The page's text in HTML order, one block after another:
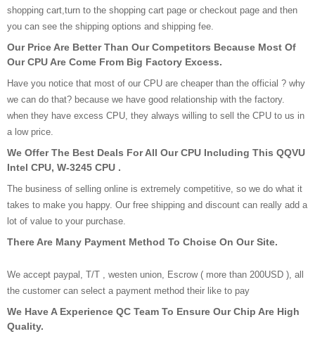
shopping cart,turn to the shopping cart page or checkout page and then
you can see the shipping options and shipping fee.
Our Price Are Better Than Our Competitors Because Most Of
Our CPU Are Come From Big Factory Excess.
Have you notice that most of our CPU are cheaper than the official ? why
we can do that? because we have good relationship with the factory.
when they have excess CPU, they always willing to sell the CPU to us in
a low price.
We Offer The Best Deals For All Our CPU Including This QQVU
Intel CPU, W-3245 CPU .
The business of selling online is extremely competitive, so we do what it
takes to make you happy. Our free shipping and discount can really add a
lot of value to your purchase.
There Are Many Payment Method To Choise On Our Site.
We accept paypal, T/T , westen union, Escrow ( more than 200USD ), all
the customer can select a payment method their like to pay
We Have A Experience QC Team To Ensure Our Chip Are High
Quality.